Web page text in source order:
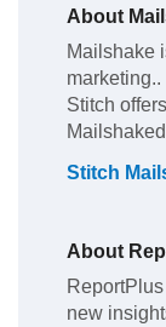
About
Mailshake
marketing..
Stitch
Mailshake
Stitch
About
new